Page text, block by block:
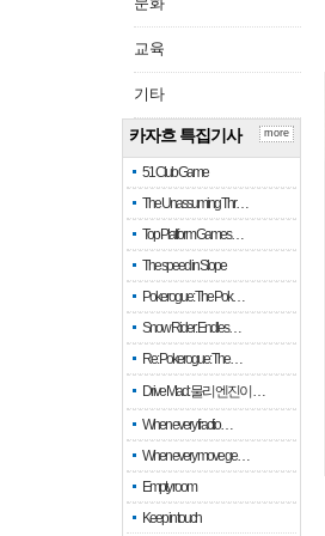
교육
기타
카자흐 특집기사
51 Club Game
The Unassuming Thr…
Top Platform Games…
The speed in Slope
Pokerogue: The Pok…
Snow Rider: Endles…
Re: Pokerogue: The…
Drive Mad: 물리 엔진이 …
When every fractio…
When every move ge…
Empty room
Keep in touch
more